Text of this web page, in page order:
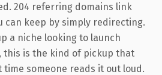
204 referring domains link
can keep by simply redirecting.
a niche looking to launch
this is the kind of pickup that
someone reads it out loud.